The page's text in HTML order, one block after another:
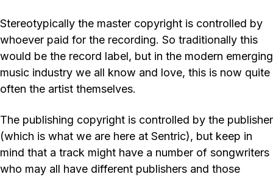
Stereotypically the master copyright is controlled by
whoever paid for the recording. So traditionally this
would be the record label, but in the modern emerging
music industry we all know and love, this is now quite
often the artist themselves.
The publishing copyright is controlled by the publisher
(which is what we are here at Sentric), but keep in
mind that a track might have a number of songwriters
who may all have different publishers and those